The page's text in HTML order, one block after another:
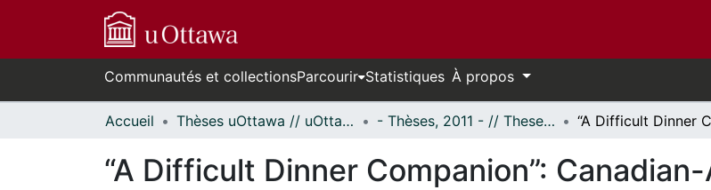
Communautés et collectionsParcourir Statistiques À propos
Accueil Thèses uOttawa // uOttawa Theses - Thèses, 2011 - // Theses, 2011 -
“A Difficult Dinner Companion”: